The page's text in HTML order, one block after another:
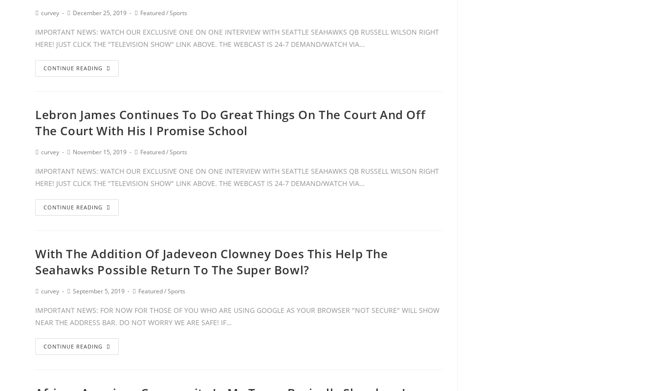
curvey December 25, 2019 Featured/Sports
IMPORTANT NEWS: WATCH OUR EXCLUSIVE ONE ON ONE INTERVIEW WITH SEATTLE SEAHAWKS QB RUSSELL WILSON RIGHT
HERE! JUST CLICK THE "TELEVISION SHOW" LINK ABOVE. THE WEBCAST IS 24-7 DEMAND/WATCH VIA…
CONTINUE READING
Lebron James Continues To Do Great Things On The Court And Off
The Court With His I Promise School
curvey November 15, 2019 Featured/Sports
IMPORTANT NEWS: WATCH OUR EXCLUSIVE ONE ON ONE INTERVIEW WITH SEATTLE SEAHAWKS QB RUSSELL WILSON RIGHT
HERE! JUST CLICK THE "TELEVISION SHOW" LINK ABOVE. THE WEBCAST IS 24-7 DEMAND/WATCH VIA…
CONTINUE READING
With The Addition Of Jadeveon Clowney Does This Help The
Seahawks Possible Return To The Super Bowl?
curvey September 5, 2019 Featured/Sports
IMPORTANT NEWS: FOR NOW FOR THOSE OF YOU WHO ARE USING GOOGLE AS YOUR BROWSER "NOT SECURE" WILL SHOW
NEAR THE ADDRESS BAR. DO NOT WORRY WE ARE SAFE! IF…
CONTINUE READING